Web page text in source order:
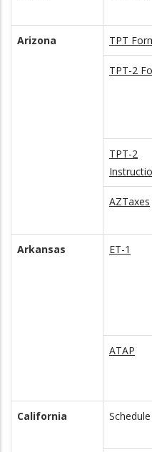
Arizona TPT
TPT-2
TPT-2
AZTaxes
Arkansas ET-1
ATAP
California